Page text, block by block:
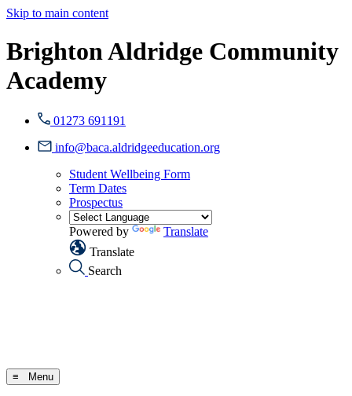
Skip to main content
Brighton Aldridge Community
Academy
01273 691191
info@baca.aldridgeeducation.org
Student Wellbeing Form
Term Dates
Prospectus
Powered by
Translate
Translate
Search
≡ Menu